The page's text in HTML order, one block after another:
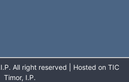
All right reserved | Hosted on TIC
Timor, I.P.